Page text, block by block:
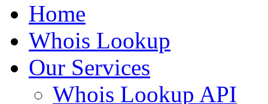
Home
Whois Lookup
Our Services
Whois Lookup API